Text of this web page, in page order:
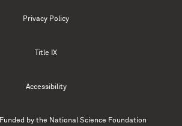
Privacy Policy
Title IX
Accessibility
Funded by the National Science Foundation